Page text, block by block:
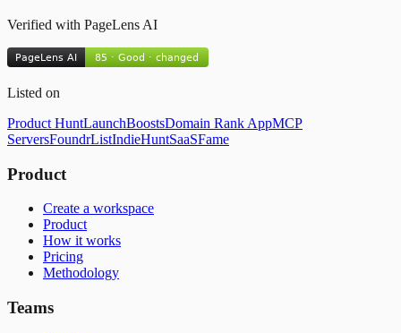
Verified with PageLens AI
Listed on
Product HuntLaunchBoostsDomain Rank AppMCP
ServersFoundrListIndieHuntSaaSFame
Product
Create a workspace
Product
How it works
Pricing
Methodology
Teams